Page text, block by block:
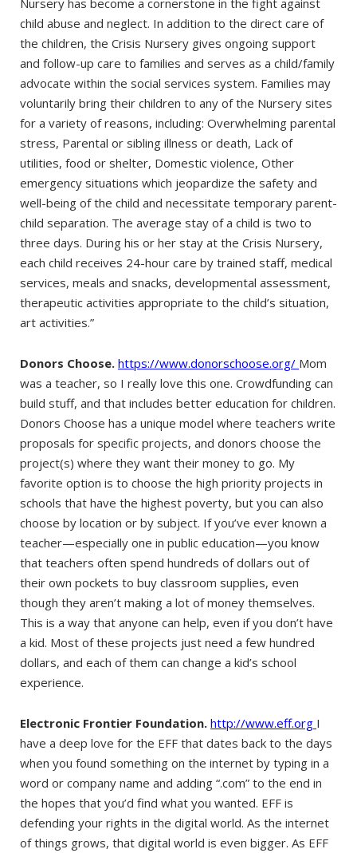
child abuse and neglect. In addition to the direct care of
the children, the Crisis Nursery gives ongoing support
and follow-up care to families and serves as a child/family
advocate within the social services system. Families may
voluntarily bring their children to any of the Nursery sites
for a variety of reasons, including: Overwhelming parental
stress, Parental or sibling illness or death, Lack of
utilities, food or shelter, Domestic violence, Other
emergency situations which jeopardize the safety and
well-being of the child and necessitate temporary parent-
child separation. The average stay of a child is two to
three days. During his or her stay at the Crisis Nursery,
each child receives 24-hour care by trained staff, medical
services, meals and snacks, developmental assessment,
therapeutic activities appropriate to the child’s situation,
art activities.”
Donors Choose. https://www.donorschoose.org/ Mom
was a teacher, so I really love this one. Crowdfunding can
build stuff, and that includes better education for children.
Donors Choose has a unique model where teachers write
proposals for specific projects, and donors choose the
project(s) where they want their money to go. My
favorite option is to choose the high priority projects in
schools that have the highest poverty, but you can also
choose by location or by subject. If you’ve ever known a
teacher—especially one in public education—you know
that teachers often spend hundreds of dollars out of
their own pockets to buy classroom supplies, even
though they aren’t making a lot of money themselves.
This is a way that anyone can help, even if you don’t have
a kid. Most of these projects just need a few hundred
dollars, and each of them can change a kid’s school
experience.
Electronic Frontier Foundation. http://www.eff.org I
have a deep love for the EFF that dates back to the days
when you found something on the internet by typing in a
word or company name and adding “.com” to the end in
the hopes that you’d find what you wanted. EFF is
defending your rights in the digital world. As the internet
of things grows, that digital world is even bigger. As EFF